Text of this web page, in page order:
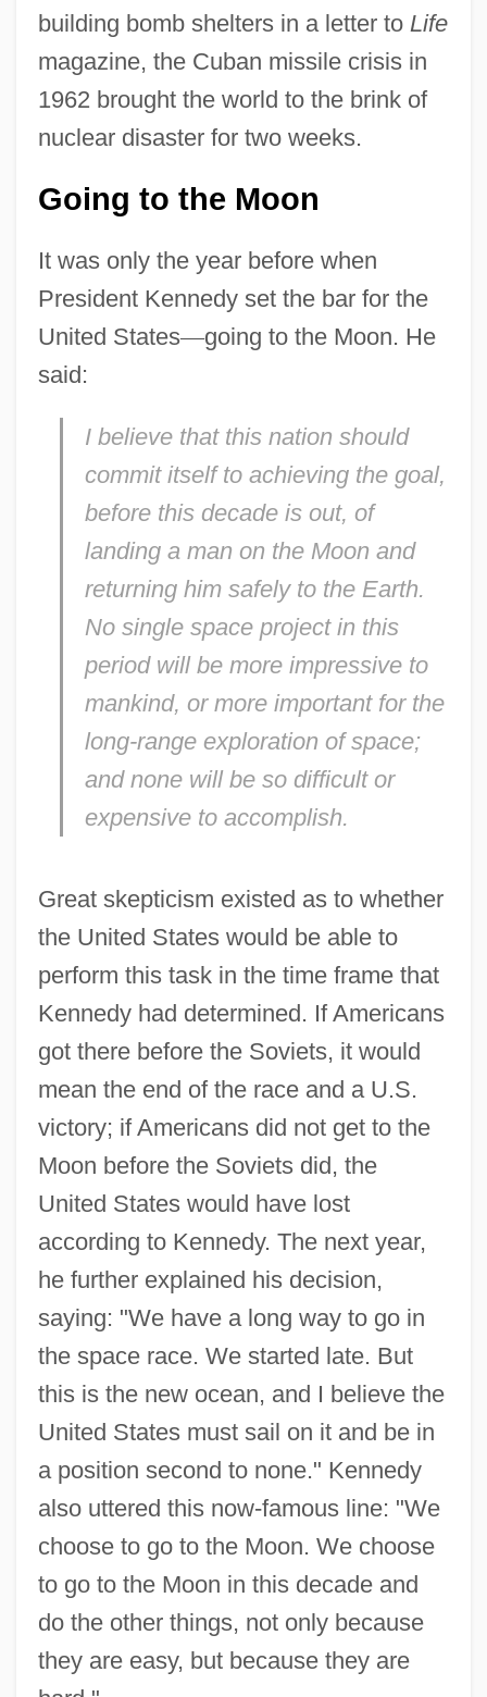
building bomb shelters in a letter to Life
magazine, the Cuban missile crisis in
1962 brought the world to the brink of
nuclear disaster for two weeks.
Going to the Moon
It was only the year before when
President Kennedy set the bar for the
United States—going to the Moon. He
said:
I believe that this nation should
commit itself to achieving the goal,
before this decade is out, of
landing a man on the Moon and
returning him safely to the Earth.
No single space project in this
period will be more impressive to
mankind, or more important for the
long-range exploration of space;
and none will be so difficult or
expensive to accomplish.
Great skepticism existed as to whether
the United States would be able to
perform this task in the time frame that
Kennedy had determined. If Americans
got there before the Soviets, it would
mean the end of the race and a U.S.
victory; if Americans did not get to the
Moon before the Soviets did, the
United States would have lost
according to Kennedy. The next year,
he further explained his decision,
saying: "We have a long way to go in
the space race. We started late. But
this is the new ocean, and I believe the
United States must sail on it and be in
a position second to none." Kennedy
also uttered this now-famous line: "We
choose to go to the Moon. We choose
to go to the Moon in this decade and
do the other things, not only because
they are easy, but because they are